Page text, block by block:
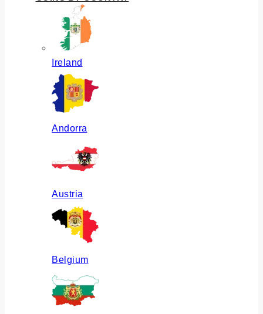
Ireland
Andorra
Austria
Belgium